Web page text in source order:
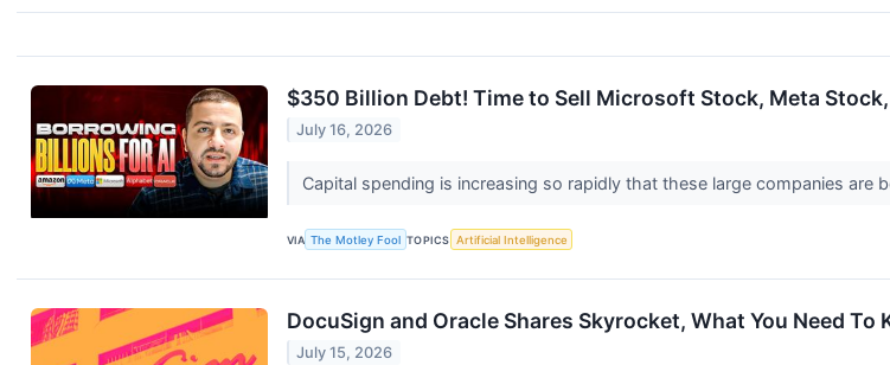
$350 Billion Debt! Time to Sell Microsoft Stock, Meta Stock,
July 16, 2026
Capital spending is increasing so rapidly that these large companies are
VIA The Motley Fool TOPICS Artificial Intelligence
DocuSign and Oracle Shares Skyrocket, What You Need To
July 15, 2026